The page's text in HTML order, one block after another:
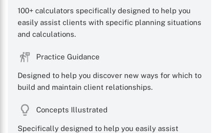
100+ calculators specifically designed to help you
easily assist clients with specific planning situations
and calculations.
Practice Guidance
Designed to help you discover new ways for which to
build and maintain client relationships.
Concepts Illustrated
Specifically designed to help you easily assist